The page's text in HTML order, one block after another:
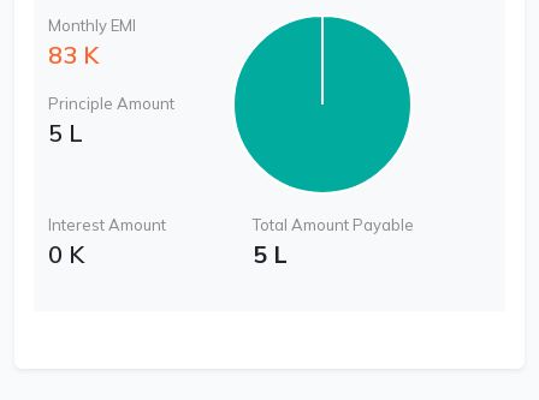
Monthly EMI
83 K
Principle Amount
5 L
Interest Amount
0 K
Total Amount Payable
5 L